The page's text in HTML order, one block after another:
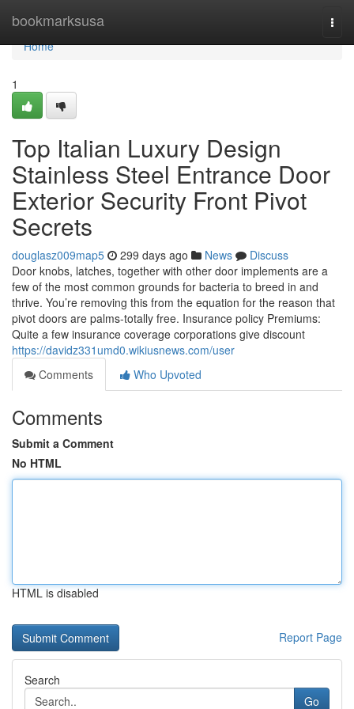
bookmarksusa
Home
Home
1
Top Italian Luxury Design
Stainless Steel Entrance Door
Exterior Security Front Pivot
Secrets
douglasz009map5 299 days ago News
Discuss
Door knobs, latches, together with other door implements are a
few of the most common grounds for bacteria to breed in and
thrive. You’re removing this from the equation for the reason that
pivot doors are palms-totally free. Insurance policy Premiums:
Quite a few insurance coverage corporations give discount
https://davidz331umd0.wikiusnews.com/user
Comments
Who Upvoted
Comments
Submit a Comment
No HTML
HTML is disabled
Report Page
Search
Go